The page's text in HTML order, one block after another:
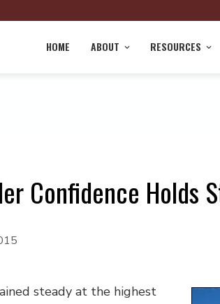
HOME ABOUT RESOURCES
Confidence Holds
steady at the highest